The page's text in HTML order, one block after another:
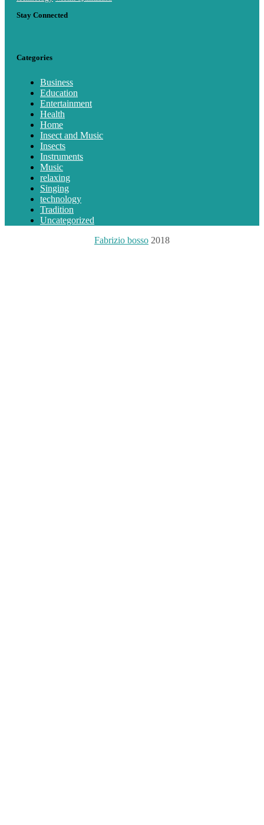
Stay Connected
Categories
Business
Education
Entertainment
Health
Home
Insect and Music
Insects
Instruments
Music
relaxing
Singing
technology
Tradition
Uncategorized
Fabrizio bosso 2018